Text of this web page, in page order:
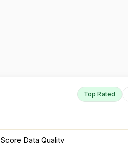
Top Rated
Score Data Quality